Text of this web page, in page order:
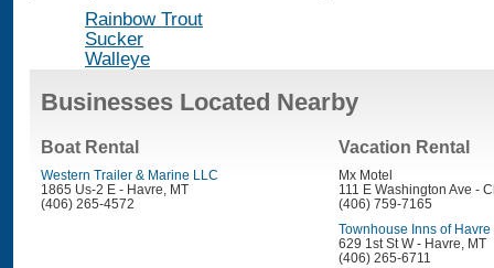
Rainbow Trout
Sucker
Walleye
Businesses Located Nearby
Boat Rental
Western Trailer & Marine LLC
1865 Us-2 E - Havre, MT
(406) 265-4572
Vacation Rental
Mx Motel
111 E Washington Ave -
(406) 759-7165
Townhouse Inns of Havre
629 1st St W - Havre, MT
(406) 265-6711